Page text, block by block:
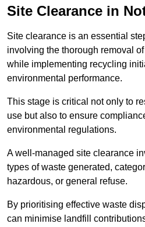
Site Clearance in
Site clearance is an essential
involving the thorough removal
while implementing recycling
environmental performance.
This stage is critical not only to
use but also to ensure
environmental regulations.
A well-managed site clearance
types of waste generated,
hazardous, or general refuse.
By prioritising effective waste
can minimise landfill